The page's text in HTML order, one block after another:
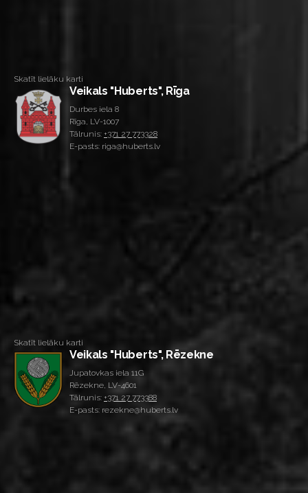
Skatīt lielāku karti
Veikals "Huberts", Rīga
Durbes iela 8
Rīga, LV-1007
Tālrunis: +371 27 773328
E-pasts: riga@huberts.lv
Skatīt lielāku karti
Veikals "Huberts", Rēzekne
Jupatovkas iela 11G
Rēzekne, LV-4601
Tālrunis: +371 27 773388
E-pasts: rezekne@huberts.lv